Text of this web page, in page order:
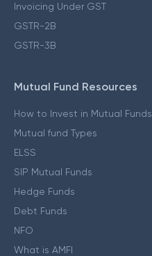
Invoicing Under GST
GSTR-2B
GSTR-3B
Mutual Fund Resources
How to Invest in Mutual Funds
Mutual fund Types
ELSS
SIP Mutual Funds
Hedge Funds
Debt Funds
NFO
What is AMFI